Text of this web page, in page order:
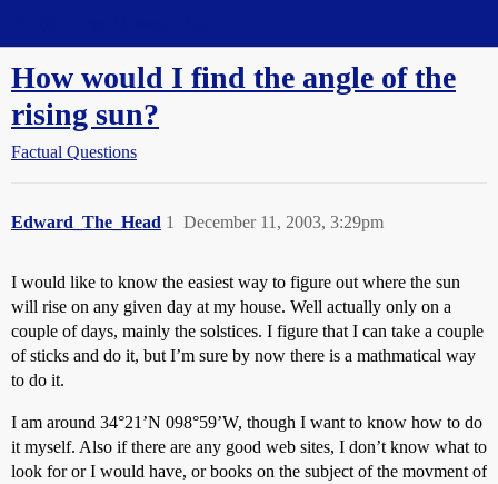
How would I find the angle of the
rising sun?
Factual Questions
Edward_The_Head December 11, 2003, 3:29pm
1
I would like to know the easiest way to figure out where the sun
will rise on any given day at my house. Well actually only on a
couple of days, mainly the solstices. I figure that I can take a couple
of sticks and do it, but I’m sure by now there is a mathmatical way
to do it.
I am around 34°21’N 098°59’W, though I want to know how to do
it myself. Also if there are any good web sites, I don’t know what to
look for or I would have, or books on the subject of the movment of